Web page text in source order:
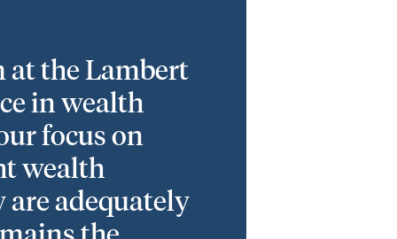
at the Lambert
in wealth
focus on
wealth
are adequately